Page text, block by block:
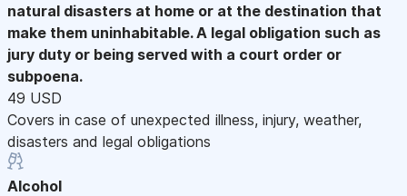
natural disasters at home or at the destination that
make them uninhabitable. A legal obligation such as
jury duty or being served with a court order or
subpoena.
49 USD
Covers in case of unexpected illness, injury, weather,
disasters and legal obligations
Alcohol